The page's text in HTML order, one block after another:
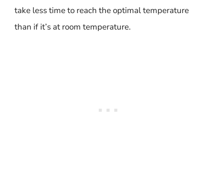
take less time to reach the optimal temperature
than if it’s at room temperature.